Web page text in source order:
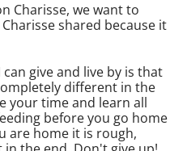
Charisse, we want to
shared because it
give and live by is that
different in the
your time and learn all
before you go home
are home it is rough,